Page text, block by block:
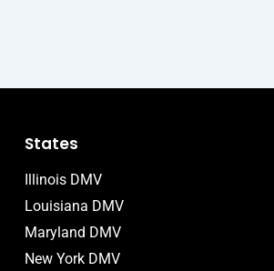
States
Illinois DMV
Louisiana DMV
Maryland DMV
New York DMV